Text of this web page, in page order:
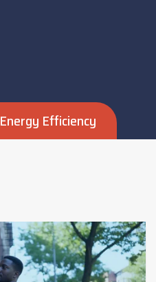
Energy Efficiency